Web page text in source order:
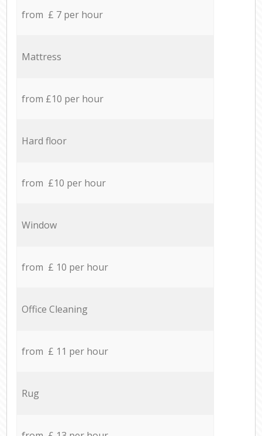
from £ 7 per hour
Mattress
from £10 per hour
Hard floor
from £10 per hour
Window
from £ 10 per hour
Office Cleaning
from £ 11 per hour
Rug